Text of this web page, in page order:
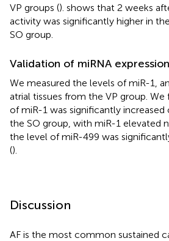
VP groups (). shows that 2 weeks
activity was significantly higher in
SO group.
Validation of miRNA
We measured the levels of miR-1,
atrial tissues from the VP group.
of miR-1 was significantly
the SO group, with miR-1 elevated
the level of miR-499 was
().
Discussion
AF is the most common sustained